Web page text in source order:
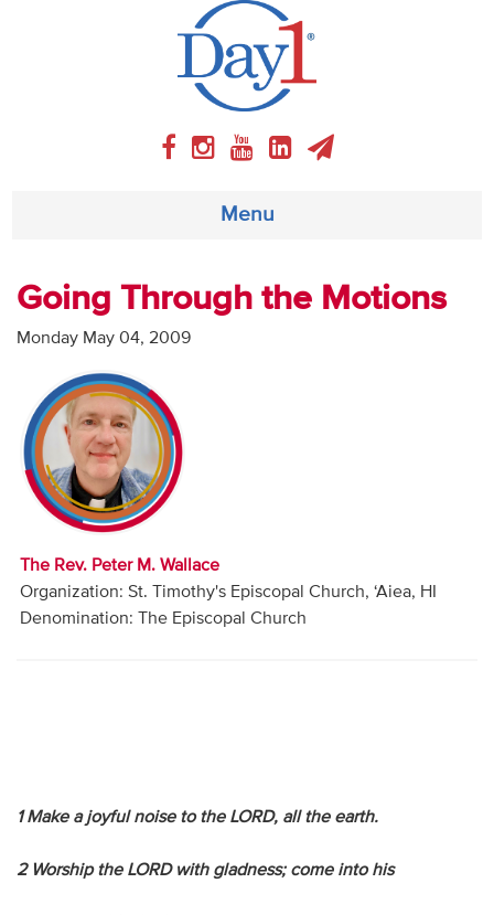
Menu
About
Weekly Program
Articles
Video
Audio
Contact
Donate
Going Through the Motions
Monday May 04, 2009
The Rev. Peter M. Wallace
Organization: St. Timothy's Episcopal Church, ‘Aiea, HI
Denomination: The Episcopal Church
1 Make a joyful noise to the LORD, all the earth.
2 Worship the LORD with gladness; come into his